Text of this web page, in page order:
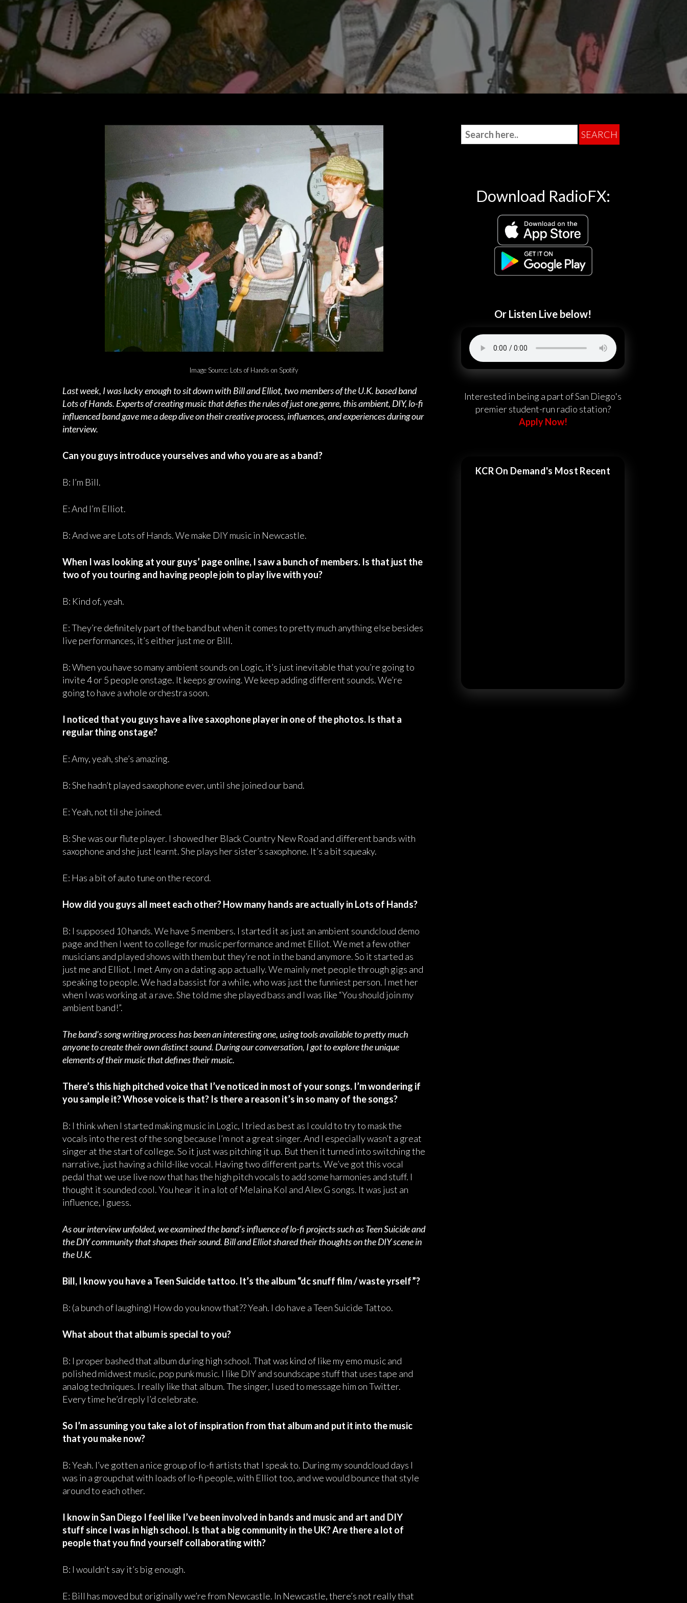
Image Source: Lots of Hands on Spotify
Last week, I was lucky enough to sit down with Bill and Elliot, two members of the U.K. based band
Lots of Hands. Experts of creating music that defies the rules of just one genre, this ambient, DIY, lo-fi
influenced band gave me a deep dive on their creative process, influences, and experiences during our
interview.
Can you guys introduce yourselves and who you are as a band?
B: I’m Bill.
E: And I’m Elliot.
B: And we are Lots of Hands. We make DIY music in Newcastle.
When I was looking at your guys’ page online, I saw a bunch of members. Is that just the
two of you touring and having people join to play live with you?
B: Kind of, yeah.
E: They’re definitely part of the band but when it comes to pretty much anything else besides
live performances, it’s either just me or Bill.
B: When you have so many ambient sounds on Logic, it’s just inevitable that you’re going to
invite 4 or 5 people onstage. It keeps growing. We keep adding different sounds. We’re
going to have a whole orchestra soon.
I noticed that you guys have a live saxophone player in one of the photos. Is that a
regular thing onstage?
E: Amy, yeah, she’s amazing.
B: She hadn’t played saxophone ever, until she joined our band.
E: Yeah, not til she joined.
B: She was our flute player. I showed her Black Country New Road and different bands with
saxophone and she just learnt. She plays her sister’s saxophone. It’s a bit squeaky.
E: Has a bit of auto tune on the record.
How did you guys all meet each other? How many hands are actually in Lots of Hands?
B: I supposed 10 hands. We have 5 members. I started it as just an ambient soundcloud demo
page and then I went to college for music performance and met Elliot. We met a few other
musicians and played shows with them but they’re not in the band anymore. So it started as
just me and Elliot. I met Amy on a dating app actually. We mainly met people through gigs and
speaking to people. We had a bassist for a while, who was just the funniest person. I met her
when I was working at a rave. She told me she played bass and I was like “You should join my
ambient band!”.
The band’s song writing process has been an interesting one, using tools available to pretty much
anyone to create their own distinct sound. During our conversation, I got to explore the unique
elements of their music that defines their music.
There’s this high pitched voice that I’ve noticed in most of your songs. I’m wondering if
you sample it? Whose voice is that? Is there a reason it’s in so many of the songs?
B: I think when I started making music in Logic, I tried as best as I could to try to mask the
vocals into the rest of the song because I’m not a great singer. And I especially wasn’t a great
singer at the start of college. So it just was pitching it up. But then it turned into switching the
narrative, just having a child-like vocal. Having two different parts. We’ve got this vocal
pedal that we use live now that has the high pitch vocals to add some harmonies and stuff. I
thought it sounded cool. You hear it in a lot of Melaina Kol and Alex G songs. It was just an
influence, I guess.
As our interview unfolded, we examined the band’s influence of lo-fi projects such as Teen Suicide and
the DIY community that shapes their sound. Bill and Elliot shared their thoughts on the DIY scene in
the U.K.
Bill, I know you have a Teen Suicide tattoo. It’s the album “dc snuff film / waste yrself”?
B: (a bunch of laughing) How do you know that?? Yeah. I do have a Teen Suicide Tattoo.
What about that album is special to you?
B: I proper bashed that album during high school. That was kind of like my emo music and
polished midwest music, pop punk music. I like DIY and soundscape stuff that uses tape and
analog techniques. I really like that album. The singer, I used to message him on Twitter.
Every time he’d reply I’d celebrate.
So I’m assuming you take a lot of inspiration from that album and put it into the music
that you make now?
B: Yeah. I’ve gotten a nice group of lo-fi artists that I speak to. During my soundcloud days I
was in a groupchat with loads of lo-fi people, with Elliot too, and we would bounce that style
around to each other.
I know in San Diego I feel like I’ve been involved in bands and music and art and DIY
stuff since I was in high school. Is that a big community in the UK? Are there a lot of
people that you find yourself collaborating with?
B: I wouldn’t say it’s big enough.
E: Bill has moved but originally we’re from Newcastle. In Newcastle, there’s not really that
Download RadioFX:
Or Listen Live below!
Interested in being a part of San Diego's
premier student-run radio station?
Apply Now!
KCR On Demand's Most Recent